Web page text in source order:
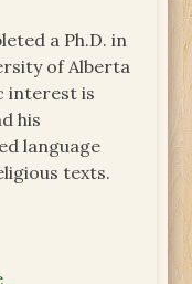
a Ph.D. in
of Alberta
interest is
his
language
texts.